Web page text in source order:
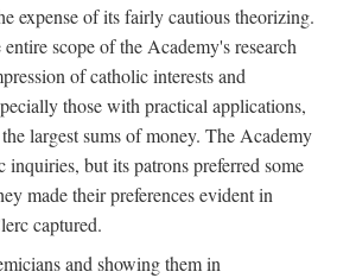
expense of its fairly cautious theorizing.
scope of the Academy's research
of catholic interests and
those with practical applications,
largest sums of money. The Academy
but its patrons preferred some
made their preferences evident in
captured.
and showing them in